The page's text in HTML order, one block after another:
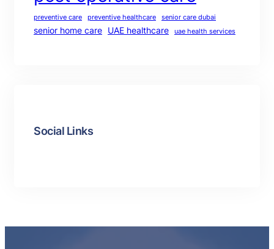
preventive care preventive healthcare senior care dubai
senior home care UAE healthcare uae health services
Social Links